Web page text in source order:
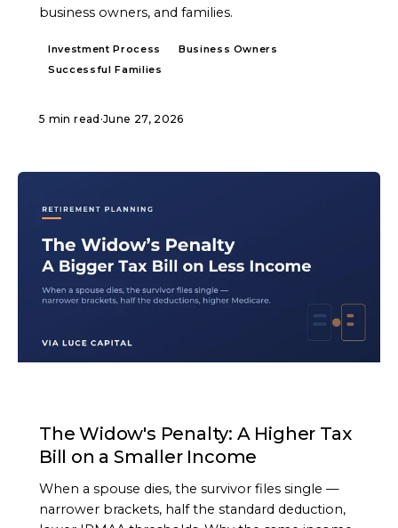
business owners, and families.
Investment Process
Business Owners
Successful Families
5 min read ·June 27, 2026
The Widow's Penalty: A Higher Tax
Bill on a Smaller Income
When a spouse dies, the survivor files single —
narrower brackets, half the standard deduction,